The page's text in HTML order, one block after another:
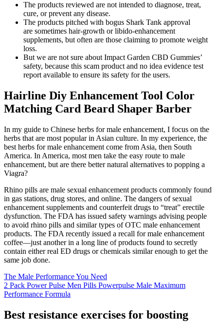
The products reviewed are not intended to diagnose, treat,
cure, or prevent any disease.
The products pitched with bogus Shark Tank approval
are sometimes hair-growth or libido-enhancement
supplements, but often are those claiming to promote weight
loss.
But we are not sure about Impact Garden CBD Gummies’
safety, because this scam product and no idea evidence test
report available to ensure its safety for the users.
Hairline Diy Enhancement Tool Color
Matching Card Beard Shaper Barber
In my guide to Chinese herbs for male enhancement, I focus on the
herbs that are most popular in Asian culture. In my experience, the
best herbs for male enhancement come from Asia, then South
America. In America, most men take the easy route to male
enhancement, but are there better natural alternatives to popping a
Viagra?
Rhino pills are male sexual enhancement products commonly found
in gas stations, drug stores, and online. The dangers of sexual
enhancement supplements and counterfeit drugs to “treat” erectile
dysfunction. The FDA has issued safety warnings advising people
to avoid rhino pills and similar types of OTC male enhancement
products. The FDA recently issued a recall for male enhancement
coffee—just another in a long line of products found to secretly
contain either real ED drugs or chemicals similar enough to get the
same job done.
The Male Performance You Need
2 Pack Power Pulse Men Pills Powerpulse Male Maximum
Performance Formula
Best resistance exercises for boosting